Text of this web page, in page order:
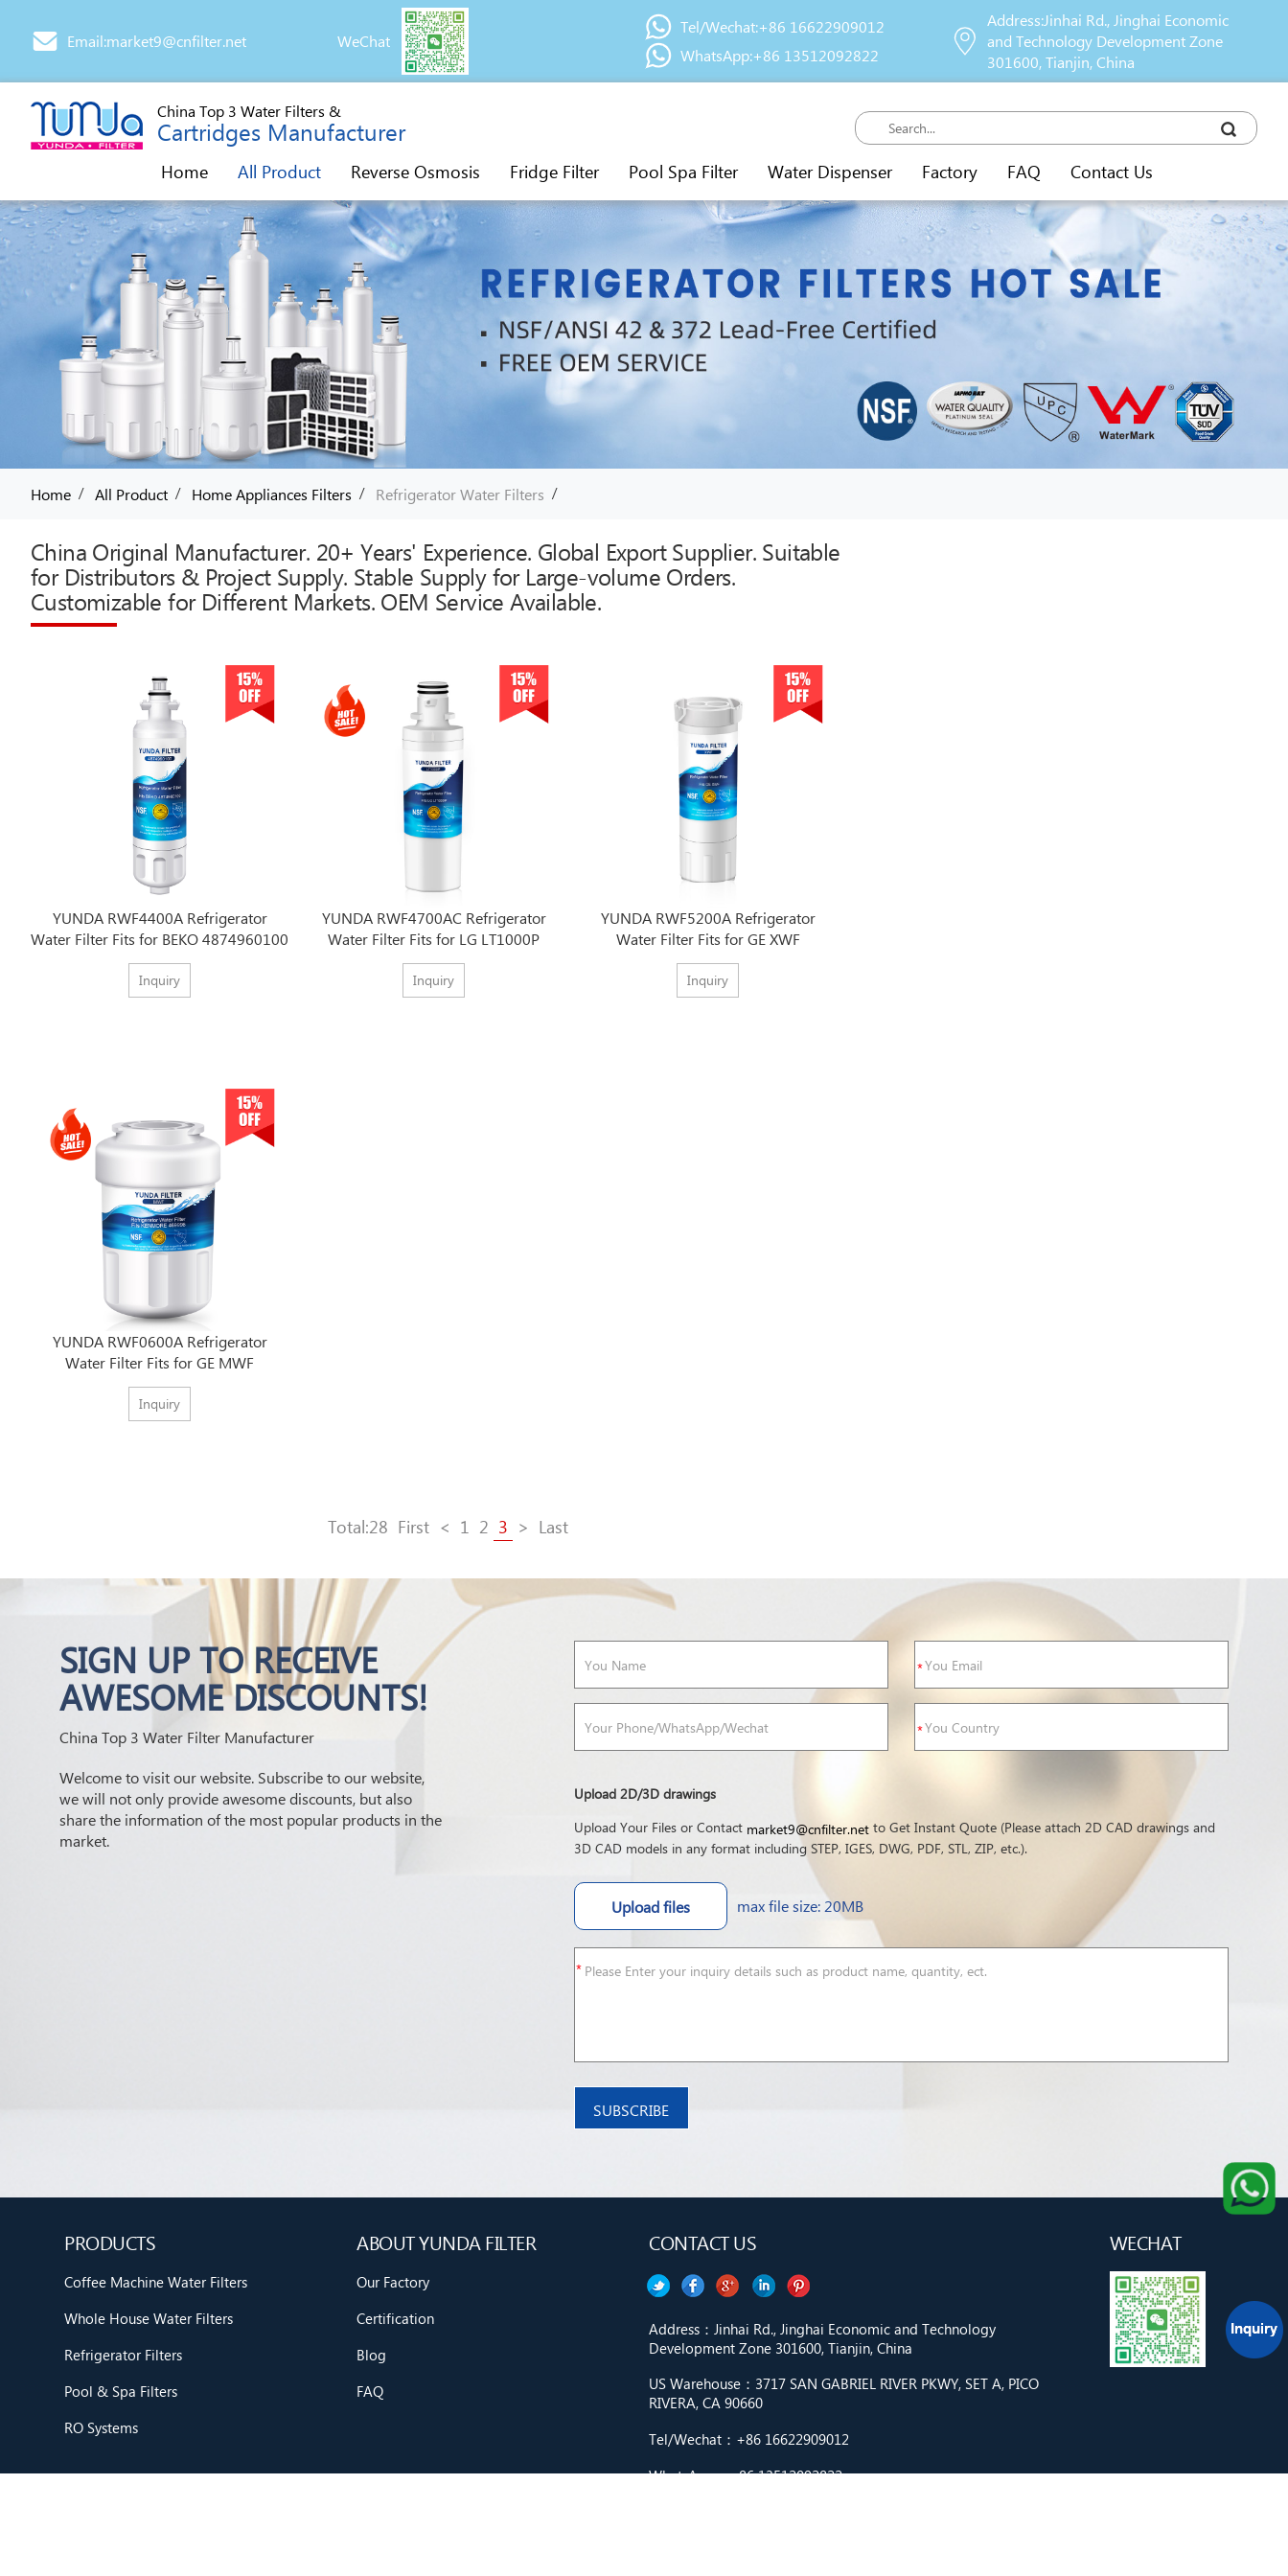
Email:market9@cnfilter.net WeChat
Tel/Wechat:+86 16622909012
WhatsApp:+86 13512092822
Address:Jinhai Rd., Jinghai Economic
and Technology Development Zone
301600, Tianjin, China
China Top 3 Water Filters &
Cartridges Manufacturer
Home All Product Reverse Osmosis Fridge Filter Pool Spa Filter Water Dispenser Factory FAQ Contact Us
Home / All Product / Home Appliances Filters / Refrigerator Water Filters /
China Original Manufacturer. 20+ Years' Experience. Global Export Supplier. Suitable
for Distributors & Project Supply. Stable Supply for Large-volume Orders.
Customizable for Different Markets. OEM Service Available.
YUNDA RWF4400A Refrigerator
Water Filter Fits for BEKO 4874960100
Inquiry
YUNDA RWF4700AC Refrigerator
Water Filter Fits for LG LT1000P
Inquiry
YUNDA RWF5200A Refrigerator
Water Filter Fits for GE XWF
Inquiry
YUNDA RWF0600A Refrigerator
Water Filter Fits for GE MWF
Inquiry
Total:28 First < 1 2 3 > Last
SIGN UP TO RECEIVE
AWESOME DISCOUNTS!
China Top 3 Water Filter Manufacturer
Welcome to visit our website. Subscribe to our website,
we will not only provide awesome discounts, but also
share the information of the most popular products in the
market.
Upload 2D/3D drawings
Upload Your Files or Contact market9@cnfilter.netto Get Instant Quote (Please attach 2D CAD drawings and
3D CAD models in any format including STEP, IGES, DWG, PDF, STL, ZIP, etc.).
Upload files max file size: 20MB
PRODUCTS
Coffee Machine Water Filters
Whole House Water Filters
Refrigerator Filters
Pool & Spa Filters
RO Systems
ABOUT YUNDA FILTER
Our Factory
Certification
Blog
FAQ
CONTACT US
Address：Jinhai Rd., Jinghai Economic and Technology
Development Zone 301600, Tianjin, China
US Warehouse：3717 SAN GABRIEL RIVER PKWY, SET A, PICO
RIVERA, CA 90660
Tel/Wechat：+86 16622909012
WhatsApp：+86 13512092822
WECHAT